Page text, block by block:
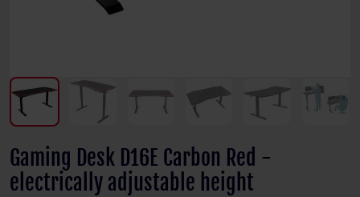
Gaming Desk D16E Carbon Red -
electrically adjustable height